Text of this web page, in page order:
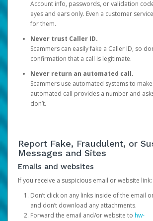
Account info, passwords, or validation
eyes and ears only. Even a customer
for them.
Never trust Caller ID.
Scammers can easily fake a Caller ID, so
confirmation that a call is legitimate.
Never return an automated call.
Scammers use automated systems to
automated call provides a number and
don’t.
Report Fake, Fraudulent, or
Messages and Sites
Emails and websites
If you receive a suspicious email or website link:
Don’t click on any links inside of the email
and don’t download any attachments.
Forward the email and/or website to hw-